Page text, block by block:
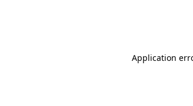
Application